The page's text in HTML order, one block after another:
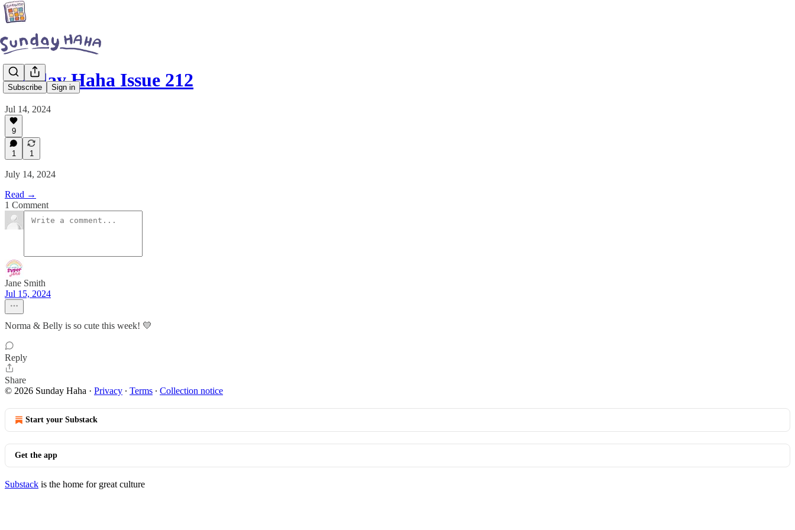
Subscribe Sign in
Sunday Haha Issue 212
Jul 14, 2024
9
1 1
July 14, 2024
Read →
1 Comment
Jane Smith
Jul 15, 2024
Norma & Belly is so cute this week! 💛
Reply
Share
© 2026 Sunday Haha · Privacy ∙ Terms ∙ Collection notice
Start your Substack
Get the app
Substack is the home for great culture